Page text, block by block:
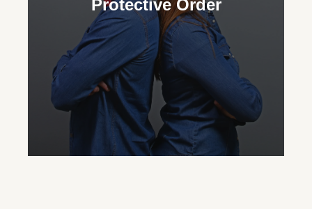
custody and advocate for their important
role in their grandchild’s life.
Protective Order